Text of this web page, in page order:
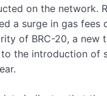
on the network.
a surge in gas fees
of BRC-20, a new
the introduction of